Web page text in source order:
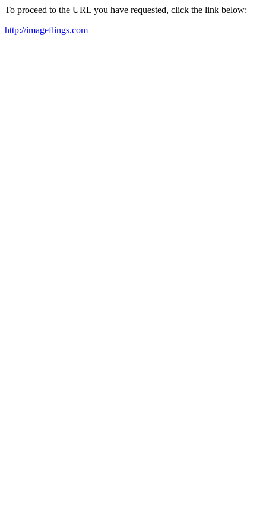
To proceed to the URL you have requested, click the link below:
http://imageflings.com